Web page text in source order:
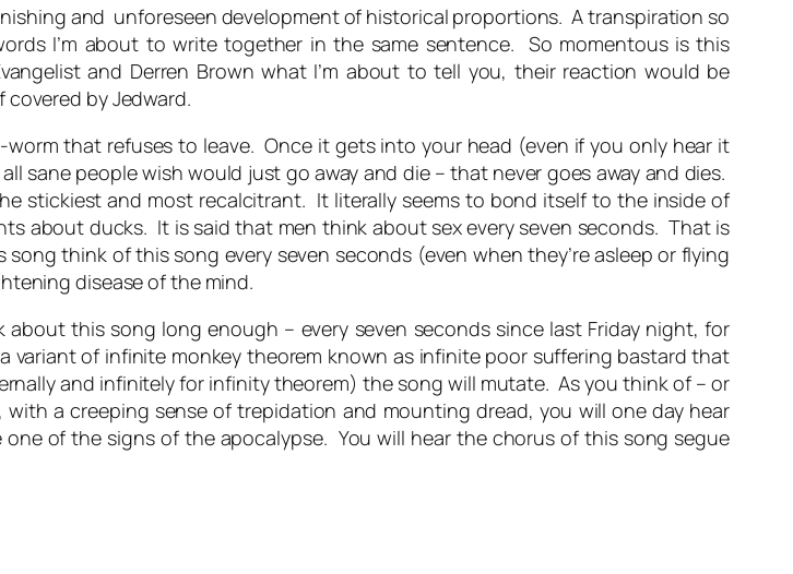
and unforeseen development of historical proportions. A transpiration so
I’m about to write together in the same sentence. So momentous is this
and Derren Brown what I’m about to tell you, their reaction would be
covered by Jedward.
that refuses to leave. Once it gets into your head (even if you only hear it
people wish would just go away and die – that never goes away and dies.
stickiest and most recalcitrant. It literally seems to bond itself to the inside of
about ducks. It is said that men think about sex every seven seconds. That is
think of this song every seven seconds (even when they’re asleep or flying
disease of the mind.
this song long enough – every seven seconds since last Friday night, for
variant of infinite monkey theorem known as infinite poor suffering bastard that
and infinitely for infinity theorem) the song will mutate. As you think of – or
a creeping sense of trepidation and mounting dread, you will one day hear
of the signs of the apocalypse. You will hear the chorus of this song segue